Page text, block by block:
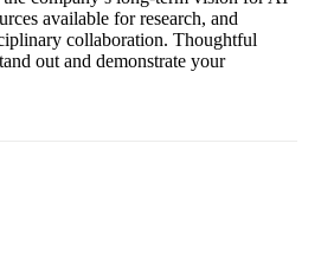
available for research, and
collaboration. Thoughtful
out and demonstrate your